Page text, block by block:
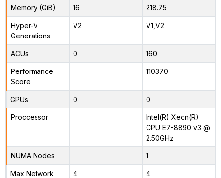
Memory (GiB) 16 218.75
Hyper-V
Generations
V2 V1,V2
ACUs 0 160
Performance
Score
110370
GPUs 0 0
Proccessor
Intel(R) Xeon(R)
CPU E7-8890 v3 @
2.50GHz
NUMA Nodes 1
Max Network
4 4